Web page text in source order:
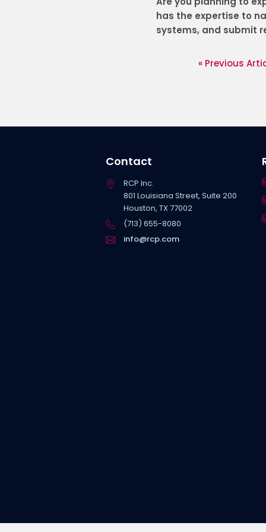
has the expertise to
systems, and submit
« Previous
Contact
RCP Inc.
801 Louisiana Street, Suite 200
Houston, TX 77002
(713) 655-8080
info@rcp.com